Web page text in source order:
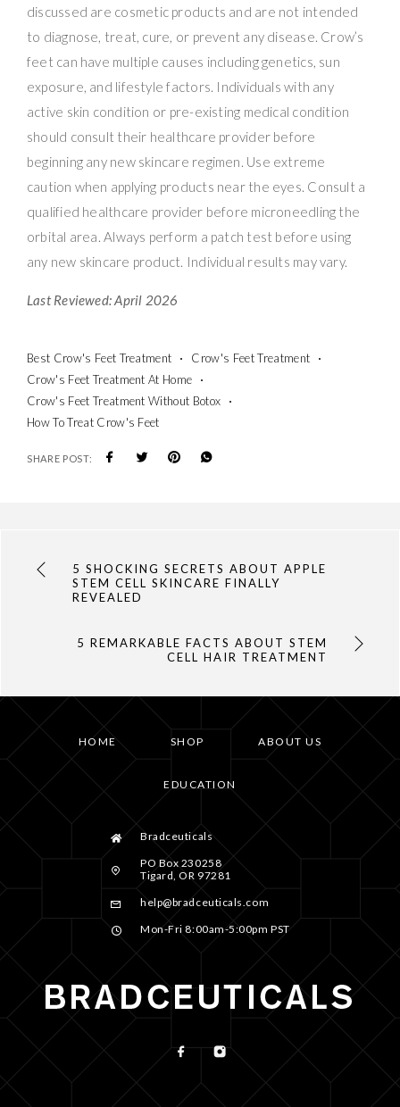
discussed are cosmetic products and are not intended
to diagnose, treat, cure, or prevent any disease. Crow’s
feet can have multiple causes including genetics, sun
exposure, and lifestyle factors. Individuals with any
active skin condition or pre-existing medical condition
should consult their healthcare provider before
beginning any new skincare regimen. Use extreme
caution when applying products near the eyes. Consult a
qualified healthcare provider before microneedling the
orbital area. Always perform a patch test before using
any new skincare product. Individual results may vary.
Last Reviewed: April 2026
Best Crow's Feet Treatment
Crow's Feet Treatment
Crow's Feet Treatment At Home
Crow's Feet Treatment Without Botox
How To Treat Crow's Feet
SHARE POST:
5 SHOCKING SECRETS ABOUT APPLE
STEM CELL SKINCARE FINALLY
REVEALED
5 REMARKABLE FACTS ABOUT STEM
CELL HAIR TREATMENT
HOME SHOP ABOUT US
EDUCATION
Bradceuticals
PO Box 230258
Tigard, OR 97281
help@bradceuticals.com
Mon-Fri 8:00am-5:00pm PST